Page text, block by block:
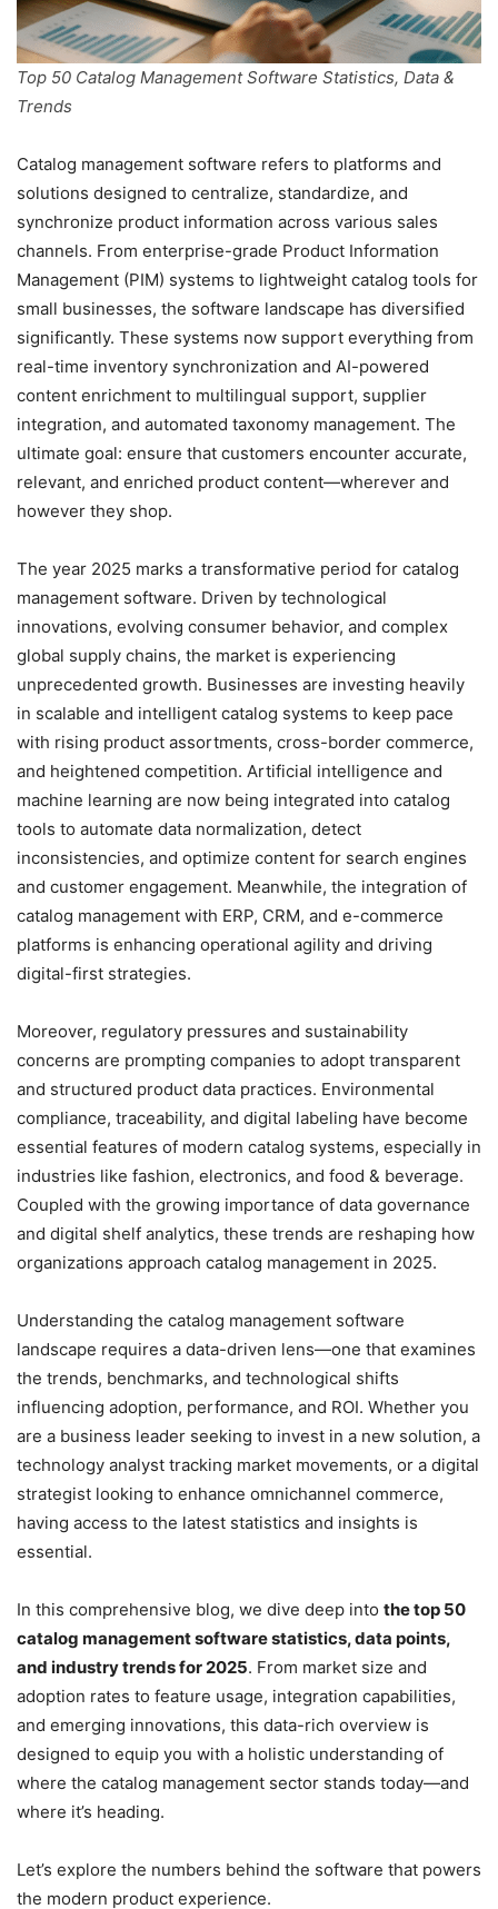
Top 50 Catalog Management Software Statistics, Data &
Trends
Catalog management software refers to platforms and
solutions designed to centralize, standardize, and
synchronize product information across various sales
channels. From enterprise-grade Product Information
Management (PIM) systems to lightweight catalog tools for
small businesses, the software landscape has diversified
significantly. These systems now support everything from
real-time inventory synchronization and AI-powered
content enrichment to multilingual support, supplier
integration, and automated taxonomy management. The
ultimate goal: ensure that customers encounter accurate,
relevant, and enriched product content—wherever and
however they shop.
The year 2025 marks a transformative period for catalog
management software. Driven by technological
innovations, evolving consumer behavior, and complex
global supply chains, the market is experiencing
unprecedented growth. Businesses are investing heavily
in scalable and intelligent catalog systems to keep pace
with rising product assortments, cross-border commerce,
and heightened competition. Artificial intelligence and
machine learning are now being integrated into catalog
tools to automate data normalization, detect
inconsistencies, and optimize content for search engines
and customer engagement. Meanwhile, the integration of
catalog management with ERP, CRM, and e-commerce
platforms is enhancing operational agility and driving
digital-first strategies.
Moreover, regulatory pressures and sustainability
concerns are prompting companies to adopt transparent
and structured product data practices. Environmental
compliance, traceability, and digital labeling have become
essential features of modern catalog systems, especially in
industries like fashion, electronics, and food & beverage.
Coupled with the growing importance of data governance
and digital shelf analytics, these trends are reshaping how
organizations approach catalog management in 2025.
Understanding the catalog management software
landscape requires a data-driven lens—one that examines
the trends, benchmarks, and technological shifts
influencing adoption, performance, and ROI. Whether you
are a business leader seeking to invest in a new solution, a
technology analyst tracking market movements, or a digital
strategist looking to enhance omnichannel commerce,
having access to the latest statistics and insights is
essential.
In this comprehensive blog, we dive deep into the top 50
catalog management software statistics, data points,
and industry trends for 2025. From market size and
adoption rates to feature usage, integration capabilities,
and emerging innovations, this data-rich overview is
designed to equip you with a holistic understanding of
where the catalog management sector stands today—and
where it’s heading.
Let’s explore the numbers behind the software that powers
the modern product experience.